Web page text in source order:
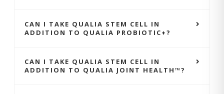
CAN I TAKE QUALIA STEM CELL IN
ADDITION TO QUALIA PROBIOTIC+?
CAN I TAKE QUALIA STEM CELL IN
ADDITION TO QUALIA JOINT HEALTH™?